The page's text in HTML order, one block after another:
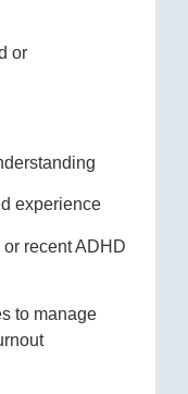
or
experience
recent ADHD
to manage